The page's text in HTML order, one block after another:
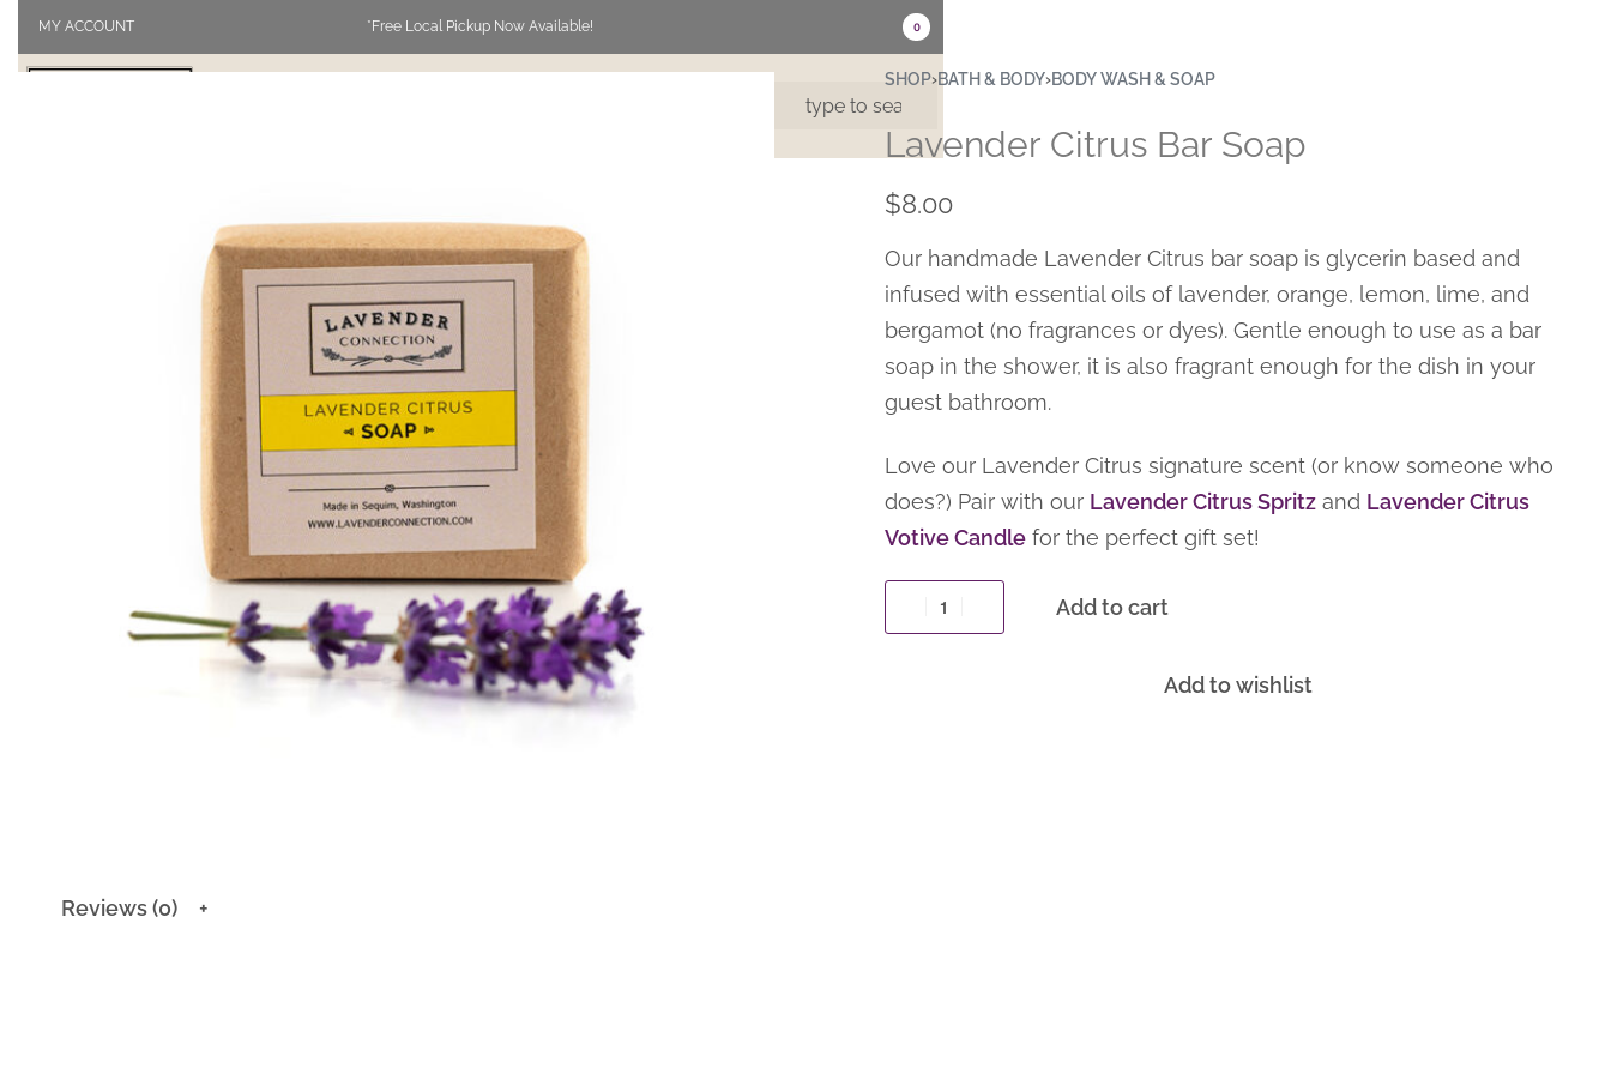
MY ACCOUNT *Free Local Pickup Now Available! 0
SHOP›BATH & BODY›BODY WASH & SOAP
Lavender Citrus Bar Soap
$8.00
Our handmade Lavender Citrus bar soap is glycerin based and
infused with essential oils of lavender, orange, lemon, lime, and
bergamot (no fragrances or dyes). Gentle enough to use as a bar
soap in the shower, it is also fragrant enough for the dish in your
guest bathroom.
Love our Lavender Citrus signature scent (or know someone who
does?) Pair with our Lavender Citrus Spritzand Lavender Citrus
Votive Candlefor the perfect gift set!
Add to cart
Add to wishlist
Reviews (0)